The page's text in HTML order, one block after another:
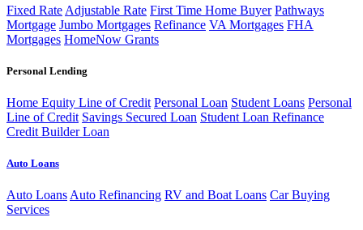
Fixed Rate Adjustable Rate First Time Home Buyer Pathways
Mortgage Jumbo Mortgages Refinance VA Mortgages FHA
Mortgages HomeNow Grants
Personal Lending
Home Equity Line of Credit Personal Loan Student Loans Personal
Line of Credit Savings Secured Loan Student Loan Refinance
Credit Builder Loan
Auto Loans
Auto Loans Auto Refinancing RV and Boat Loans Car Buying
Services